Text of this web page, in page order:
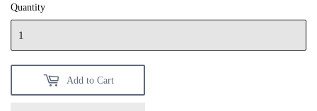
Quantity
Add to Cart